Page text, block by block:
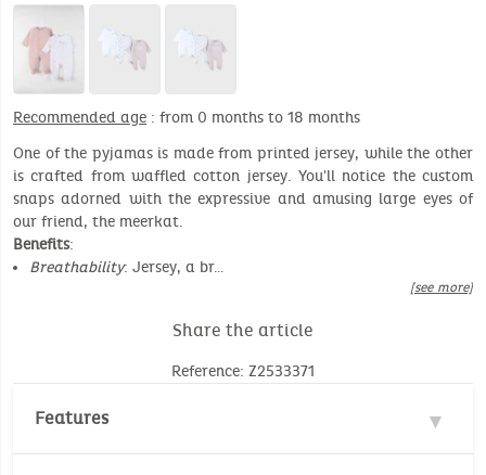
Recommended age : from 0 months to 18 months
One of the pyjamas is made from printed jersey, while the other
is crafted from waffled cotton jersey. You'll notice the custom
snaps adorned with the expressive and amusing large eyes of
our friend, the meerkat.
Benefits:
Breathability: Jersey, a br…
[see more]
Share the article
Reference: Z2533371
Features